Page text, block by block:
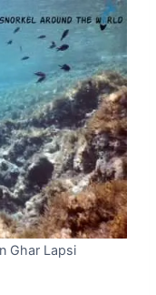
Ghar Lapsi